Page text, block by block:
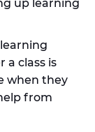
up learning
a class is
when they
from